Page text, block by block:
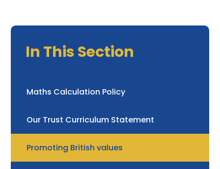
In This Section
Maths Calculation Policy
Our Trust Curriculum Statement
Promoting British values